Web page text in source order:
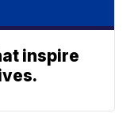
inspire